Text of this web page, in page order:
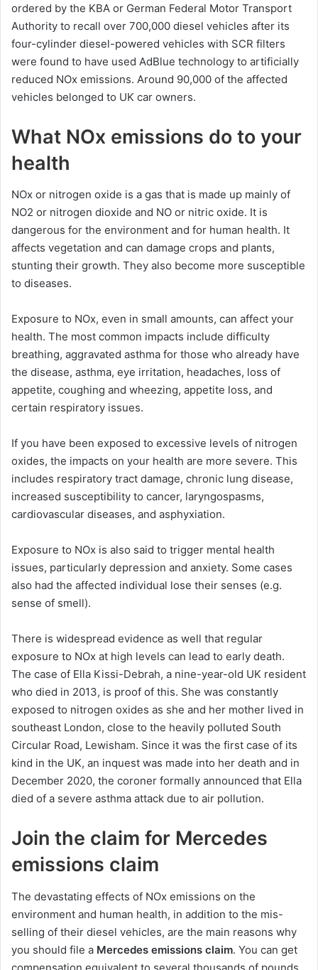
ordered by the KBA or German Federal Motor Transport
Authority to recall over 700,000 diesel vehicles after its
four-cylinder diesel-powered vehicles with SCR filters
were found to have used AdBlue technology to artificially
reduced NOx emissions. Around 90,000 of the affected
vehicles belonged to UK car owners.
What NOx emissions do to your
health
NOx or nitrogen oxide is a gas that is made up mainly of
NO2 or nitrogen dioxide and NO or nitric oxide. It is
dangerous for the environment and for human health. It
affects vegetation and can damage crops and plants,
stunting their growth. They also become more susceptible
to diseases.
Exposure to NOx, even in small amounts, can affect your
health. The most common impacts include difficulty
breathing, aggravated asthma for those who already have
the disease, asthma, eye irritation, headaches, loss of
appetite, coughing and wheezing, appetite loss, and
certain respiratory issues.
If you have been exposed to excessive levels of nitrogen
oxides, the impacts on your health are more severe. This
includes respiratory tract damage, chronic lung disease,
increased susceptibility to cancer, laryngospasms,
cardiovascular diseases, and asphyxiation.
Exposure to NOx is also said to trigger mental health
issues, particularly depression and anxiety. Some cases
also had the affected individual lose their senses (e.g.
sense of smell).
There is widespread evidence as well that regular
exposure to NOx at high levels can lead to early death.
The case of Ella Kissi-Debrah, a nine-year-old UK resident
who died in 2013, is proof of this. She was constantly
exposed to nitrogen oxides as she and her mother lived in
southeast London, close to the heavily polluted South
Circular Road, Lewisham. Since it was the first case of its
kind in the UK, an inquest was made into her death and in
December 2020, the coroner formally announced that Ella
died of a severe asthma attack due to air pollution.
Join the claim for Mercedes
emissions claim
The devastating effects of NOx emissions on the
environment and human health, in addition to the mis-
selling of their diesel vehicles, are the main reasons why
you should file a Mercedes emissions claim. You can get
compensation equivalent to several thousands of pounds.